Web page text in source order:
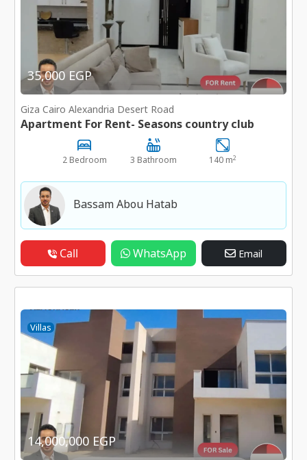
35,000 EGP
Giza Cairo Alexandria Desert Road
Apartment For Rent- Seasons country club
2 Bedroom 3 Bathroom 140 m2
Bassam Abou Hatab
Call WhatsApp Email
Villas
14,000,000 EGP